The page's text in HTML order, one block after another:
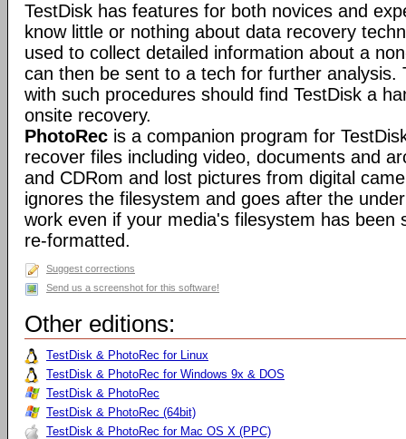
TestDisk has features for both novices and
know little or nothing about data recovery
used to collect detailed information about a
can then be sent to a tech for further analysis.
with such procedures should find TestDisk a
onsite recovery.
PhotoRec is a companion program for
recover files including video, documents and
and CDRom and lost pictures from digital
ignores the filesystem and goes after the
work even if your media's filesystem has been
re-formatted.
Suggest corrections
Send us a screenshot for this software!
Other editions:
TestDisk & PhotoRec for Linux
TestDisk & PhotoRec for Windows 9x & DOS
TestDisk & PhotoRec
TestDisk & PhotoRec (64bit)
TestDisk & PhotoRec for Mac OS X (PPC)